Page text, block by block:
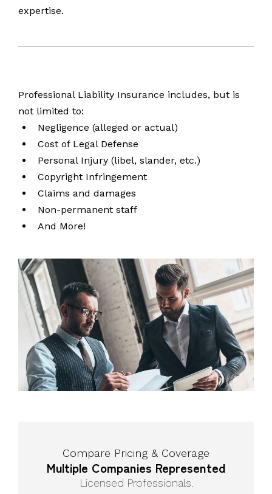
expertise.
Professional Liability Insurance includes, but is
not limited to:
Negligence (alleged or actual)
Cost of Legal Defense
Personal Injury (libel, slander, etc.)
Copyright Infringement
Claims and damages
Non-permanent staff
And More!
Compare Pricing & Coverage
Multiple Companies Represented
Licensed Professionals.